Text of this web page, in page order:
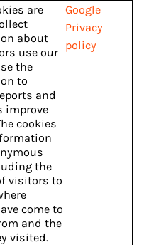
are
about
use our
the
to
and
improve
cookies
the
visitors to
come to
and the
visited.
Google
Privacy
policy